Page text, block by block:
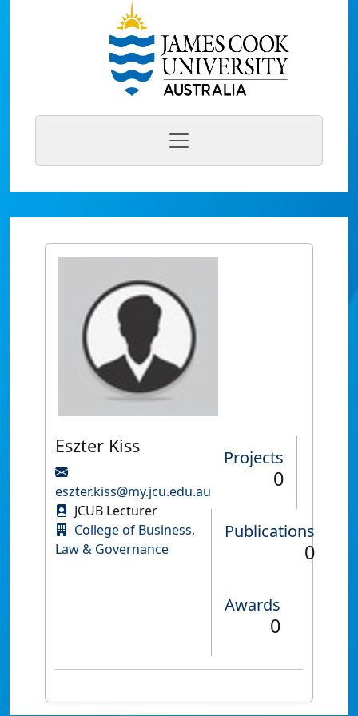
Eszter Kiss
eszter.kiss@my.jcu.edu.au
JCUB Lecturer
College of Business,
Law & Governance
Projects
0
Publications
0
Awards
0